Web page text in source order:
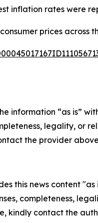
inflation rates were
prices across
information “as is”
legality, or
the provider
this news content
completeness,
kindly contact the